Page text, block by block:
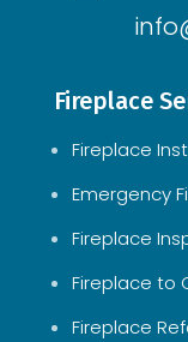
Fireplace
Fireplace
Emergency
Fireplace
Fireplace to
Fireplace